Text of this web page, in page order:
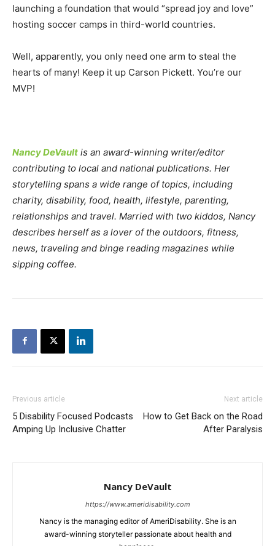
launching a foundation that would “spread joy and love”
hosting soccer camps in third-world countries.
Well, apparently, you only need one arm to steal the
hearts of many! Keep it up Carson Pickett. You’re our
MVP!
Nancy DeVault is an award-winning writer/editor
contributing to local and national publications. Her
storytelling spans a wide range of topics, including
charity, disability, food, health, lifestyle, parenting,
relationships and travel. Married with two kiddos, Nancy
describes herself as a lover of the outdoors, fitness,
news, traveling and binge reading magazines while
sipping coffee.
Previous article
5 Disability Focused Podcasts
Amping Up Inclusive Chatter
Next article
How to Get Back on the Road
After Paralysis
Nancy DeVault
https://www.ameridisability.com
Nancy is the managing editor of AmeriDisability. She is an
award-winning storyteller passionate about health and